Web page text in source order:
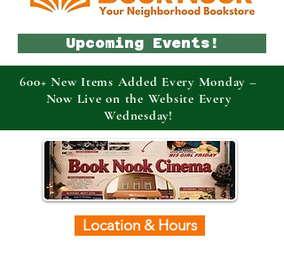
Location & Hours
Upcoming Events!
600+ New Items Added Every Monday –
Now Live on the Website Every
Wednesday!